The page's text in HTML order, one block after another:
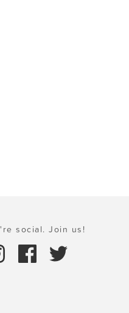
social. Join us!